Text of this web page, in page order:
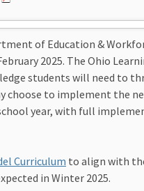
of Education &
2025. The Ohio
students will need to
choose to implement the
year, with full
Curriculum to align with
in Winter 2025.